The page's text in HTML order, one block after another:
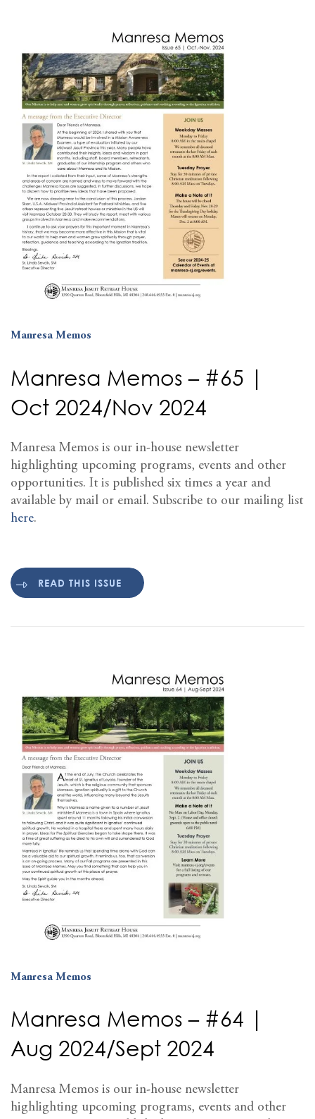
Manresa Memos
Manresa Memos – #65 |
Oct 2024/Nov 2024
Manresa Memos is our in-house newsletter
highlighting upcoming programs, events and other
opportunities. It is published six times a year and
available by mail or email. Subscribe to our mailing list
here.
READ THIS ISSUE
Manresa Memos
Manresa Memos – #64 |
Aug 2024/Sept 2024
Manresa Memos is our in-house newsletter
highlighting upcoming programs, events and other